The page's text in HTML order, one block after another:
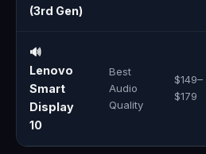
(3rd Gen)
🔊
Lenovo
Smart
Display
10
Best
Audio
Quality
$149–
$179